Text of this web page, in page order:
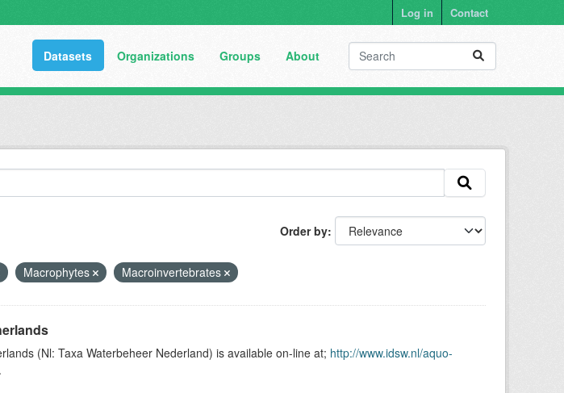
Log in Contact
Datasets Organizations Groups About
Order by
Macrophytes Macroinvertebrates
(Nl: Taxa Waterbeheer Nederland) is available on-line at; http://www.idsw.nl/aquo-